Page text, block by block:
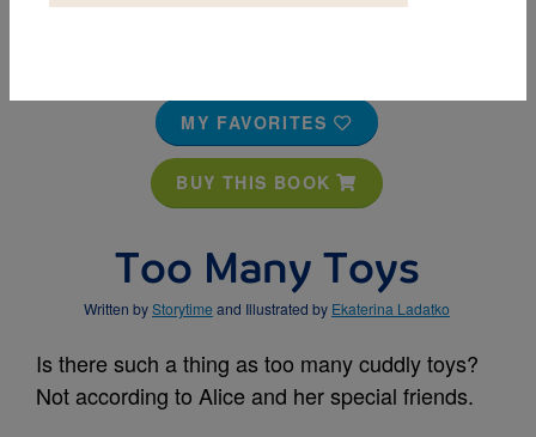
MY FAVORITES
BUY THIS BOOK
Too Many Toys
Written byStorytime and Illustrated by Ekaterina Ladatko
Is there such a thing as too many cuddly toys?
Not according to Alice and her special friends.